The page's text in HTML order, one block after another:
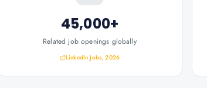
45,000+
Related job openings globally
LinkedIn Jobs, 2026